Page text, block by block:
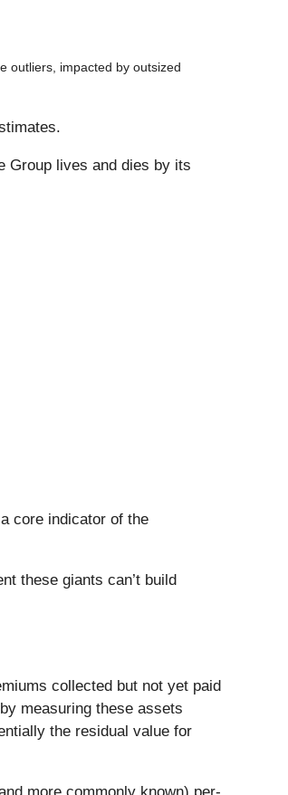
outliers, impacted by outsized
Group lives and dies by its
core indicator of the
these giants can’t build
collected but not yet paid
measuring these assets
the residual value for
more commonly known) per-